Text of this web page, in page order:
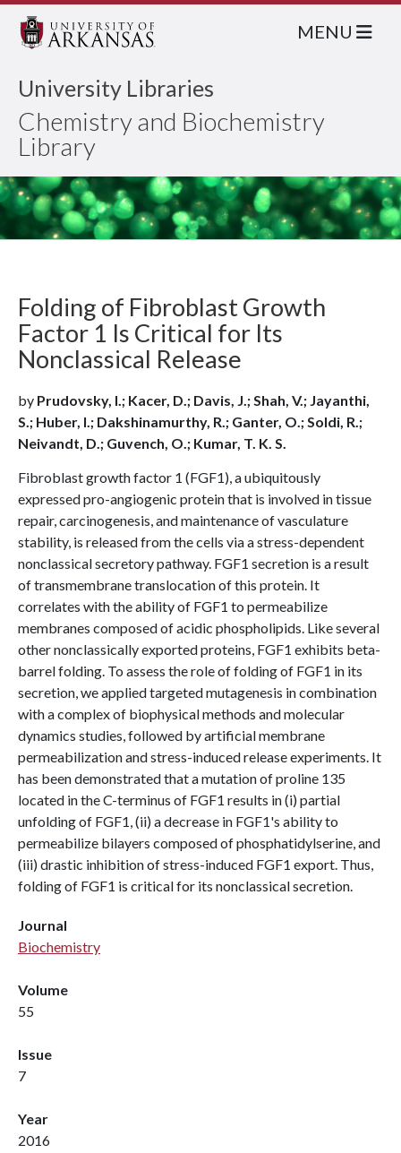
University Libraries
Chemistry and Biochemistry
Library
MENU
Folding of Fibroblast Growth
Factor 1 Is Critical for Its
Nonclassical Release
by Prudovsky, I.; Kacer, D.; Davis, J.; Shah, V.; Jayanthi,
S.; Huber, I.; Dakshinamurthy, R.; Ganter, O.; Soldi, R.;
Neivandt, D.; Guvench, O.; Kumar, T. K. S.
Fibroblast growth factor 1 (FGF1), a ubiquitously
expressed pro-angiogenic protein that is involved in tissue
repair, carcinogenesis, and maintenance of vasculature
stability, is released from the cells via a stress-dependent
nonclassical secretory pathway. FGF1 secretion is a result
of transmembrane translocation of this protein. It
correlates with the ability of FGF1 to permeabilize
membranes composed of acidic phospholipids. Like several
other nonclassically exported proteins, FGF1 exhibits beta-
barrel folding. To assess the role of folding of FGF1 in its
secretion, we applied targeted mutagenesis in combination
with a complex of biophysical methods and molecular
dynamics studies, followed by artificial membrane
permeabilization and stress-induced release experiments. It
has been demonstrated that a mutation of proline 135
located in the C-terminus of FGF1 results in (i) partial
unfolding of FGF1, (ii) a decrease in FGF1's ability to
permeabilize bilayers composed of phosphatidylserine, and
(iii) drastic inhibition of stress-induced FGF1 export. Thus,
folding of FGF1 is critical for its nonclassical secretion.
Journal
Biochemistry
Volume
55
Issue
7
Year
2016